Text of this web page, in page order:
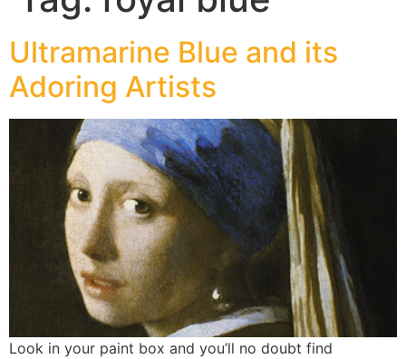
Ultramarine Blue and its
Adoring Artists
Look in your paint box and you’ll no doubt find